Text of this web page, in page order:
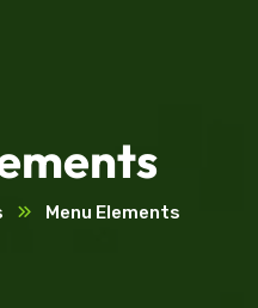
Menu Elements